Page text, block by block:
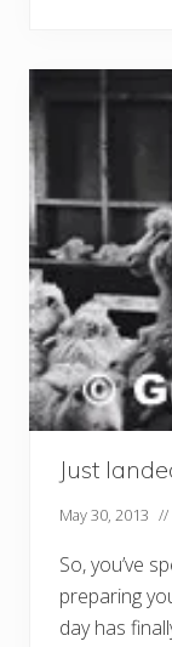
Just
May 30, 2013
So, you’ve
preparing
day has